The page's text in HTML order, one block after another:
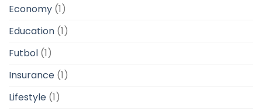
Economy (1)
Education (1)
Futbol (1)
Insurance (1)
Lifestyle (1)